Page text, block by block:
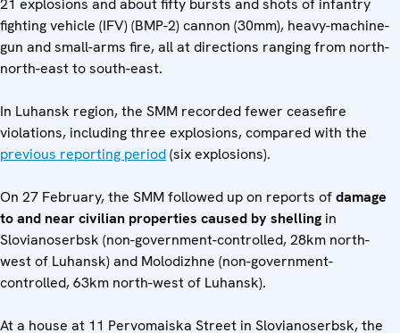
21 explosions and about fifty bursts and shots of infantry
fighting vehicle (IFV) (BMP-2) cannon (30mm), heavy-machine-
gun and small-arms fire, all at directions ranging from north-
north-east to south-east.
In Luhansk region, the SMM recorded fewer ceasefire
violations, including three explosions, compared with the
previous reporting period(six explosions).
On 27 February, the SMM followed up on reports ofdamage
to and near civilian properties caused by shelling in
Slovianoserbsk (non-government-controlled, 28km north-
west of Luhansk) and Molodizhne (non-government-
controlled, 63km north-west of Luhansk).
At a house at 11 Pervomaiska Street in Slovianoserbsk, the